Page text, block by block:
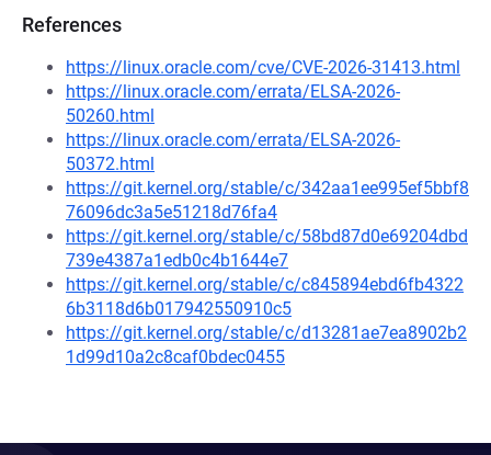
References
https://linux.oracle.com/cve/CVE-2026-31413.html
https://linux.oracle.com/errata/ELSA-2026-
50260.html
https://linux.oracle.com/errata/ELSA-2026-
50372.html
https://git.kernel.org/stable/c/342aa1ee995ef5bbf8
76096dc3a5e51218d76fa4
https://git.kernel.org/stable/c/58bd87d0e69204dbd
739e4387a1edb0c4b1644e7
https://git.kernel.org/stable/c/c845894ebd6fb4322
6b3118d6b017942550910c5
https://git.kernel.org/stable/c/d13281ae7ea8902b2
1d99d10a2c8caf0bdec0455